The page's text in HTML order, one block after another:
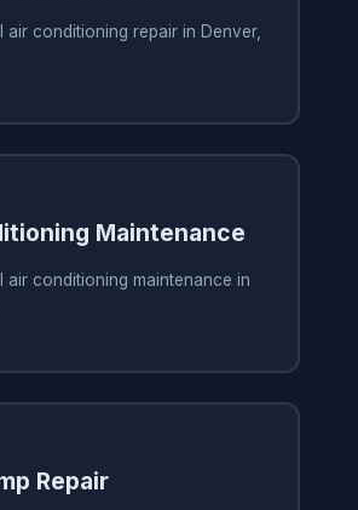
air conditioning repair in Denver,
Maintenance
air conditioning maintenance in
Repair